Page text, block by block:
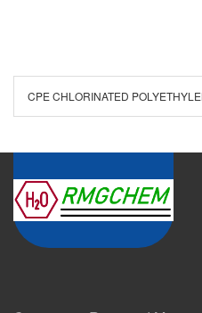
CPE CHLORINATED